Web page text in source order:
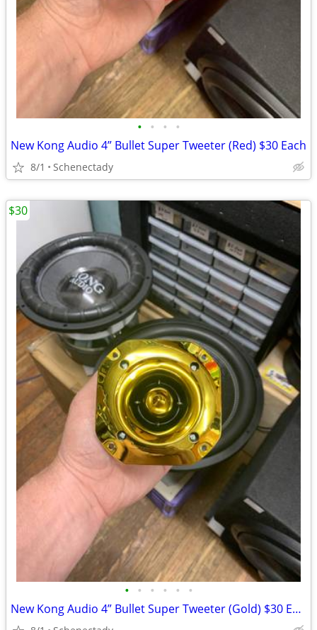
• • • •
New Kong Audio 4” Bullet Super Tweeter (Red) $30 Each
8/1 Schenectady
• • • • • •
New Kong Audio 4” Bullet Super Tweeter (Gold) $30 Each
$30